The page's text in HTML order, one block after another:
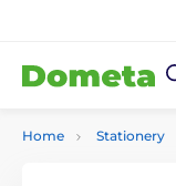
Home Stationery